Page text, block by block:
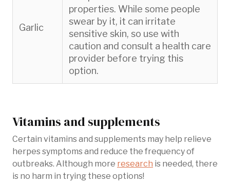
Garlic
properties. While some people
swear by it, it can irritate
sensitive skin, so use with
caution and consult a health care
provider before trying this
option.
Vitamins and supplements
Certain vitamins and supplements may help relieve
herpes symptoms and reduce the frequency of
outbreaks. Although more research is needed, there
is no harm in trying these options!